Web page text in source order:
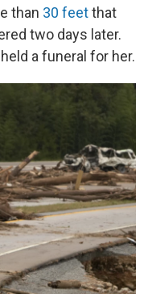
than 30 feetthat
two days later.
a funeral for her.